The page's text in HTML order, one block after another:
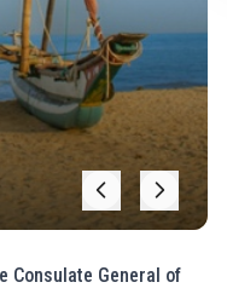
Consulate General of